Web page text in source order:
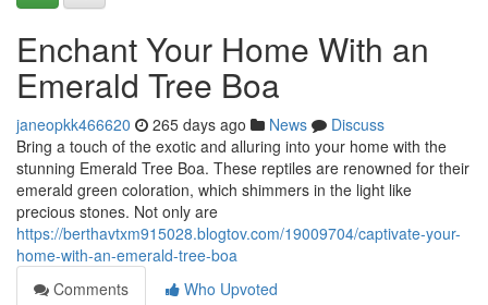
Enchant Your Home With an
Emerald Tree Boa
janeopkk466620 265 days ago News
Discuss
Bring a touch of the exotic and alluring into your home with the
stunning Emerald Tree Boa. These reptiles are renowned for their
emerald green coloration, which shimmers in the light like
precious stones. Not only are
https://berthavtxm915028.blogtov.com/19009704/captivate-your-
home-with-an-emerald-tree-boa
Comments
Who Upvoted